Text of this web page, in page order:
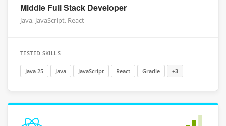
Middle Full Stack Developer
Java, JavaScript, React
TESTED SKILLS
Java 25 Java JavaScript React Gradle +3